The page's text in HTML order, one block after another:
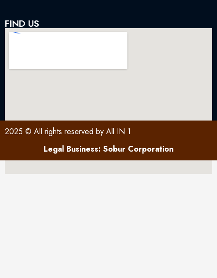
FIND US
2025 © All rights reserved by All IN 1
Legal Business: Sobur Corporation